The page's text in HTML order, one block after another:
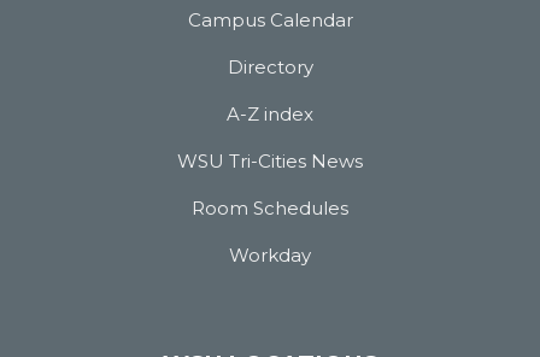
Campus Calendar
Directory
A-Z index
WSU Tri-Cities News
Room Schedules
Workday